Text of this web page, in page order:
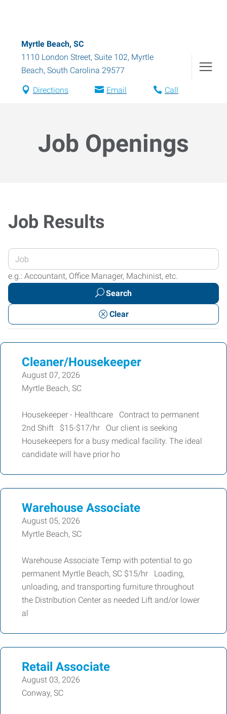
Myrtle Beach, SC
1110 London Street, Suite 102, Myrtle
Beach, South Carolina 29577
Directions Email Call
Job Openings
Job Results
Enter
your
Job
or
Keywords
e.g.: Accountant, Office Manager, Machinist, etc.
Search
Clear
Cleaner/Housekeeper
August 07, 2026
Myrtle Beach, SC
Housekeeper - Healthcare Contract to permanent
2nd Shift $15-$17/hr Our client is seeking
Housekeepers for a busy medical facility. The ideal
candidate will have prior ho
Warehouse Associate
August 05, 2026
Myrtle Beach, SC
Warehouse Associate Temp with potential to go
permanent Myrtle Beach, SC $15/hr Loading,
unloading, and transporting furniture throughout
the Distribution Center as needed Lift and/or lower
al
Retail Associate
August 03, 2026
Conway, SC